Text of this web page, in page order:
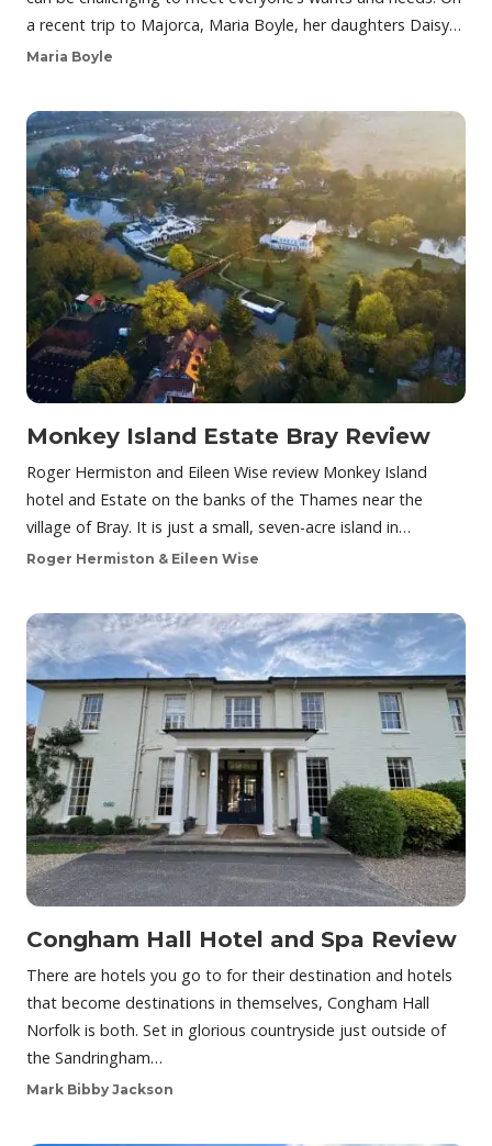
a recent trip to Majorca, Maria Boyle, her daughters Daisy…
Maria Boyle
Monkey Island Estate Bray Review
Roger Hermiston and Eileen Wise review Monkey Island
hotel and Estate on the banks of the Thames near the
village of Bray. It is just a small, seven-acre island in…
Roger Hermiston & Eileen Wise
Congham Hall Hotel and Spa Review
There are hotels you go to for their destination and hotels
that become destinations in themselves, Congham Hall
Norfolk is both. Set in glorious countryside just outside of
the Sandringham…
Mark Bibby Jackson